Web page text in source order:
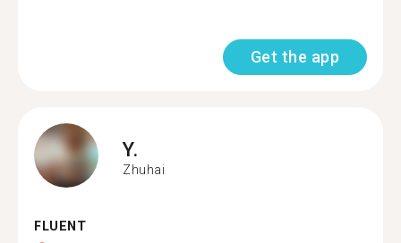
Get the app
Y.
Zhuhai
FLUENT